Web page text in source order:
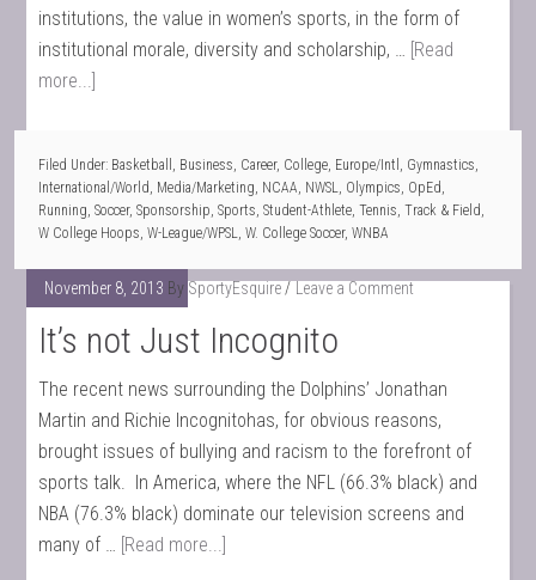
institutions, the value in women’s sports, in the form of
institutional morale, diversity and scholarship, … [Read
more...]
Filed Under: Basketball , Business, Career, College, Europe/Intl , Gymnastics,
International/World, Media/Marketing, NCAA, NWSL, Olympics, OpEd,
Running,Soccer,Sponsorship,Sports,Student-Athlete,Tennis,Track & Field,
W College Hoops,W-League/WPSL,W. College Soccer,WNBA
November 8, 2013 By SportyEsquire Leave a Comment
It’s not Just Incognito
The recent news surrounding the Dolphins’ Jonathan
Martin and Richie Incognitohas, for obvious reasons,
brought issues of bullying and racism to the forefront of
sports talk. In America, where the NFL (66.3% black) and
NBA (76.3% black) dominate our television screens and
many of … [Read more...]